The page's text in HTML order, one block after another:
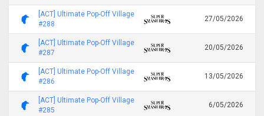
[ACT] Ultimate Pop-Off Village
#288
27/05/2026
[ACT] Ultimate Pop-Off Village
#287
20/05/2026
[ACT] Ultimate Pop-Off Village
#286
13/05/2026
[ACT] Ultimate Pop-Off Village
#285
6/05/2026